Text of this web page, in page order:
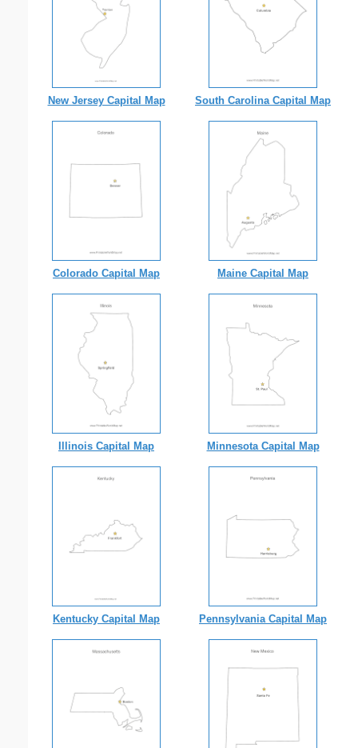
New Jersey Capital Map South Carolina Capital Map
Colorado Capital Map Maine Capital Map
Illinois Capital Map Minnesota Capital Map
Kentucky Capital Map Pennsylvania Capital Map